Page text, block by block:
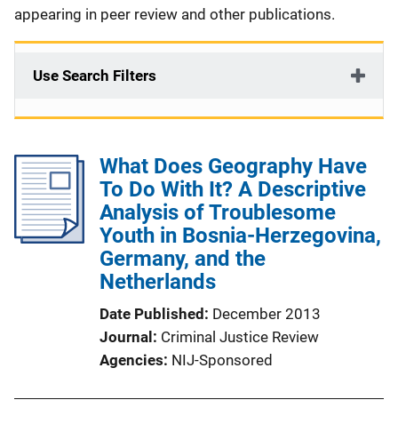
appearing in peer review and other publications.
Use Search Filters
What Does Geography Have
To Do With It? A Descriptive
Analysis of Troublesome
Youth in Bosnia-Herzegovina,
Germany, and the
Netherlands
Date Published
December 2013
Journal
Criminal Justice Review
Agencies NIJ-Sponsored